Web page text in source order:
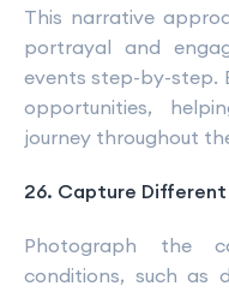
This narrative
portrayal and
events step-by-step.
opportunities,
journey throughout
26. Capture
Photograph the
conditions, such as